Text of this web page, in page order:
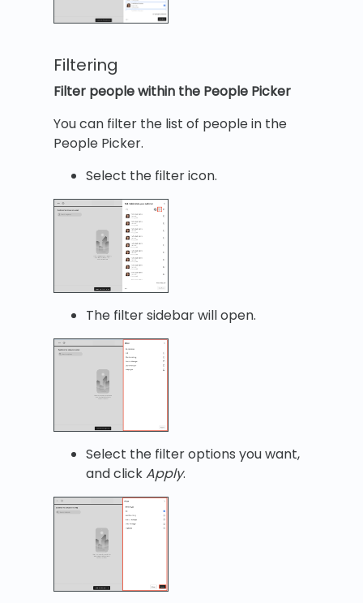
Filtering
Filter people within the People Picker
You can filter the list of people in the
People Picker.
Select the filter icon.
The filter sidebar will open.
Select the filter options you want,
and clickApply.